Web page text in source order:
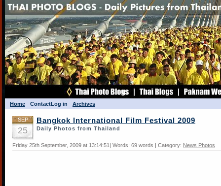
Home ContactLog in Archives
SEP
25
Bangkok International Film Festival 2009
Daily Photos from Thailand
Friday 25th September, 2009 at 13:14:51| Words: 69 words | Category: News Photos